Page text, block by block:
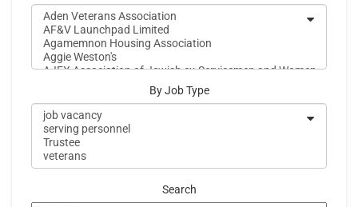
By Job Type
Search